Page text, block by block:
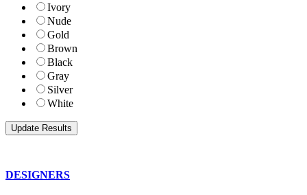
Ivory
Nude
Gold
Brown
Black
Gray
Silver
White
DESIGNERS